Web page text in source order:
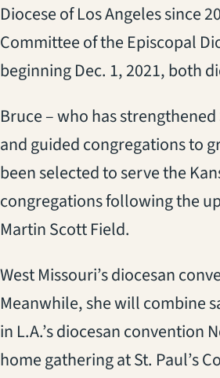
Diocese of Los Angeles since
Committee of the Episcopal
beginning Dec. 1, 2021, both
Bruce – who has
and guided congregations to
been selected to serve the
congregations following the
Martin Scott Field.
West Missouri’s diocesan
Meanwhile, she will combine
in L.A.’s diocesan convention
home gathering at St. Paul’s